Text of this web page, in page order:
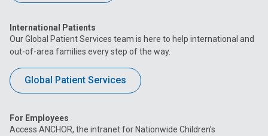
International Patients
Our Global Patient Services team is here to help international and
out-of-area families every step of the way.
Global Patient Services
For Employees
Access ANCHOR, the intranet for Nationwide Children’s